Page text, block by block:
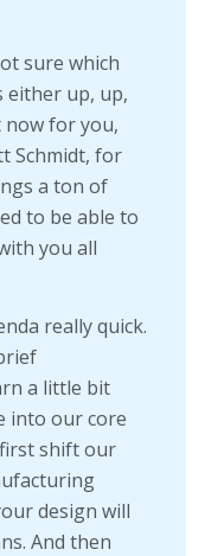
sure which
up, up,
for you,
Schmidt, for
a ton of
to be able to
you all
really quick.
a little bit
into our core
shift our
design will
And then